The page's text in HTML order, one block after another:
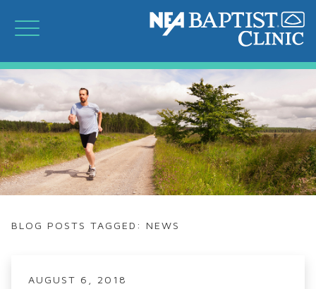
BLOG POSTS TAGGED: NEWS
AUGUST 6, 2018